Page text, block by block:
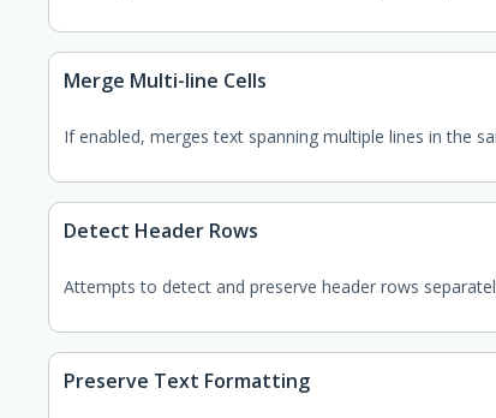
Merge Multi-line Cells
If enabled, merges text spanning multiple lines in the
Detect Header Rows
Attempts to detect and preserve header rows
Preserve Text Formatting